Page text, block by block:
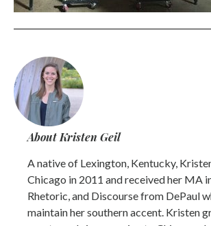
About Kristen Geil
A native of Lexington, Kentucky,
Chicago in 2011 and received her MA
Rhetoric, and Discourse from DePaul
maintain her southern accent. Kristen